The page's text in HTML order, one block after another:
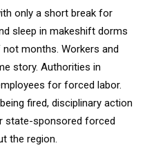
only a short break for
sleep in makeshift dorms
months. Workers and
story. Authorities in
for forced labor.
fired, disciplinary action
state-sponsored forced
the region.